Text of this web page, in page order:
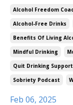
Alcohol Freedom
Alcohol-Free Drinks
Benefits Of Living
Mindful Drinking
Quit Drinking Support
Sobriety Podcast
Feb 06, 2025